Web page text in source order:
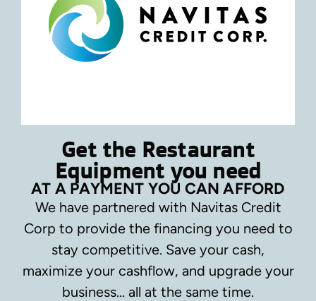
Get the Restaurant
Equipment you need
AT A PAYMENT YOU CAN AFFORD
We have partnered with Navitas Credit
Corp to provide the financing you need to
stay competitive. Save your cash,
maximize your cashflow, and upgrade your
business… all at the same time.